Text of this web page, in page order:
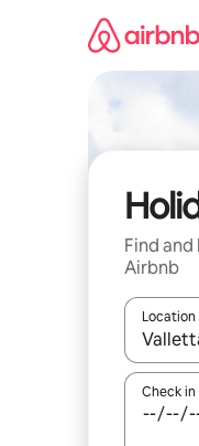
Find
Airbnb
Location
When
Check in